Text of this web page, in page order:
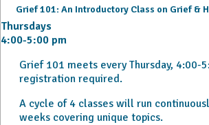
Grief 101: An Introductory Class on Grief &
Thursdays
4:00-5:00 pm
Grief 101 meets every Thursday, 4:00-
registration required.
A cycle of 4 classes will run
weeks covering unique topics.